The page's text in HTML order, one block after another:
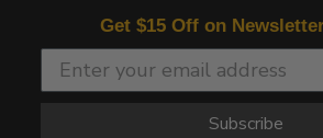
Get $15 Off on
Subscribe